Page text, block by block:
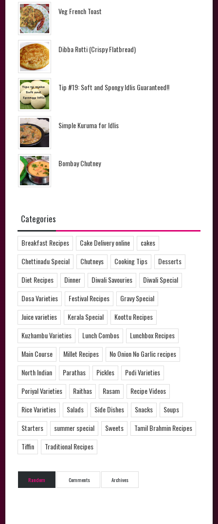
Veg French Toast
Dibba Rotti (Crispy Flatbread)
Tip #19: Soft and Spongy Idlis Guaranteed!!
Simple Kuruma for Idlis
Bombay Chutney
Categories
Breakfast Recipes Cake Delivery online
cakes
Chettinadu Special
Chutneys Cooking Tips
Desserts
Diet Recipes
Dinner Diwali Savouries
Diwali Special
Dosa Varieties
Festival Recipes
Gravy Special
Juice varieties
Kerala Special
Koottu Recipes
Kuzhambu Varieties
Lunch Combos
Lunchbox Recipes
Main Course
Millet Recipes
No Onion No Garlic recipes
North Indian
Parathas Pickles
Podi Varieties
Poriyal Varieties
Raithas Rasam
Recipe Videos
Rice Varieties
Salads Side Dishes Snacks
Soups
Starters
summer special Sweets
Tamil Brahmin Recipes
Tiffin
Traditional Recipes
Random Comments Archives